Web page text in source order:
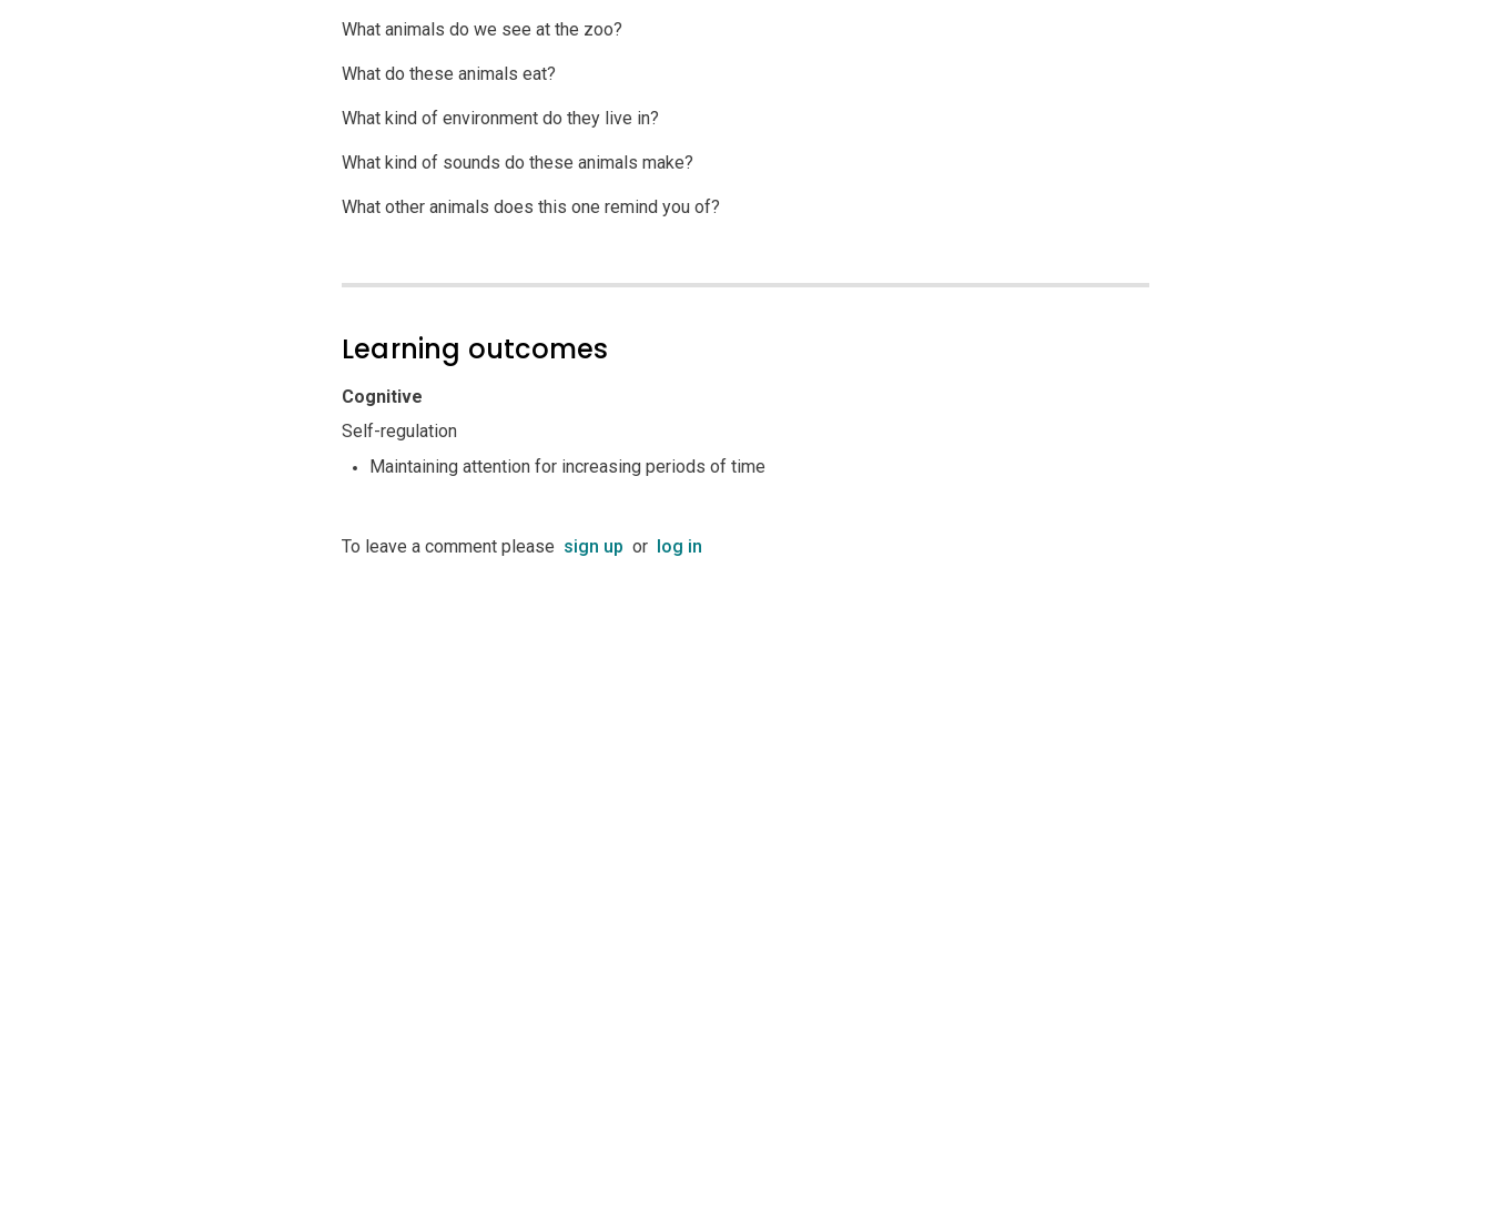
What animals do we see at the zoo?
What do these animals eat?
What kind of environment do they live in?
What kind of sounds do these animals make?
What other animals does this one remind you of?
Learning outcomes
Cognitive
Self-regulation
Maintaining attention for increasing periods of time
To leave a comment please sign up or log in